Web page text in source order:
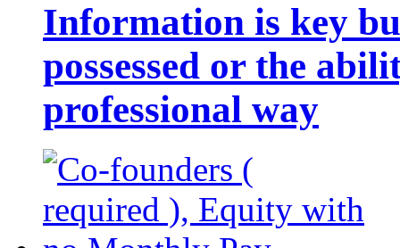
Information is key
possessed or the
professional way